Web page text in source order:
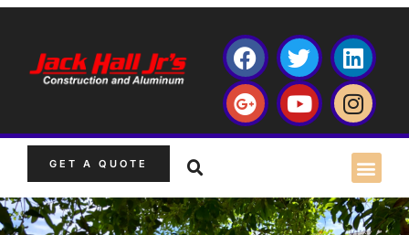
GET A QUOTE